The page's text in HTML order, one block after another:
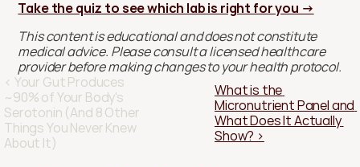
Take the quiz to see which lab is right for you →
This content is educational and does not constitute
medical advice. Please consult a licensed healthcare
provider before making changes to your health protocol.
‹ Your Gut Produces
~90% of Your Body's
Serotonin (And 8 Other
Things You Never Knew
About It)
What is the
Micronutrient Panel and
What Does It Actually
Show? ›